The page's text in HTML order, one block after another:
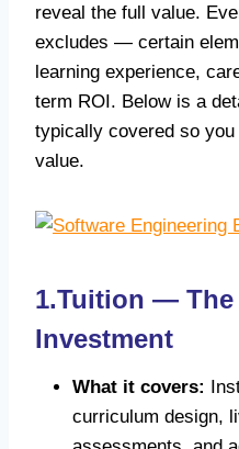
reveal the full value.
excludes — certain
learning experience,
term ROI. Below is a
typically covered so
value.
1.Tuition — The
Investment
What it covers:
curriculum design,